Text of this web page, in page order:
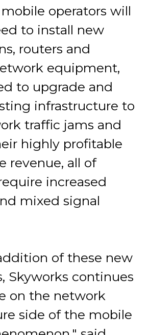
operators will
to install new
routers and
equipment,
to upgrade and
infrastructure to
traffic jams and
highly profitable
revenue, all of
increased
mixed signal
of these new
Skyworks continues
on the network
side of the mobile